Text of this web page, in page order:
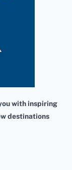
with inspiring
destinations